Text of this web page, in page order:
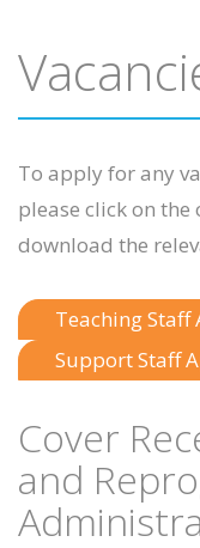
To apply for any
please click on
download the
Teaching
Support Staff
Cover
and